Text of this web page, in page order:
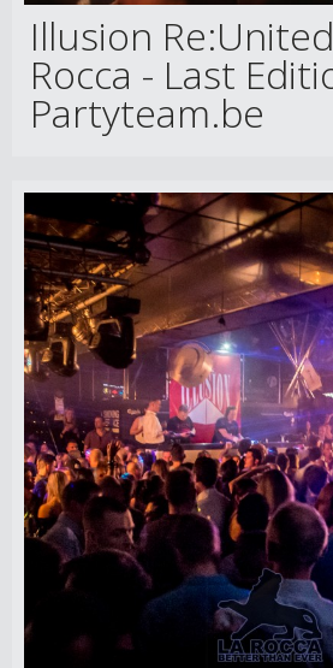
Illusion
Rocca - Last
Partyteam.be